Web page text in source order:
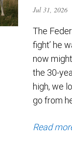
Jul 31, 2026
The
fight’ he
now
the 30-
high, we
go from
Read